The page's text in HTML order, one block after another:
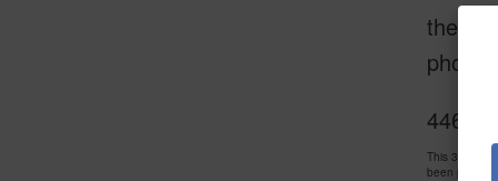
the
4463
This 3
been priced at